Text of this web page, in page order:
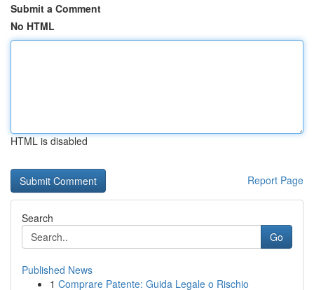
Submit a Comment
No HTML
HTML is disabled
Report Page
Search
Go
Published News
1 Comprare Patente: Guida Legale o Rischio